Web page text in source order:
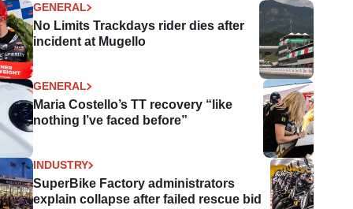
GENERAL
No Limits Trackdays rider dies after
incident at Mugello
GENERAL
Maria Costello’s TT recovery “like
nothing I’ve faced before”
INDUSTRY
SuperBike Factory administrators
explain collapse after failed rescue bid